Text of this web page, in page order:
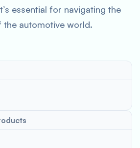
essential for navigating the
automotive world.